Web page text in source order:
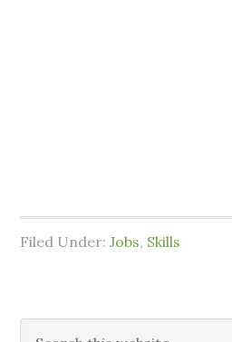
Filed Under:Jobs, Skills
Primary